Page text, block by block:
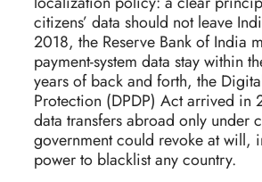
citizens’ data should not leave
2018, the Reserve Bank of India
payment-system data stay within
years of back and forth, the
Protection (DPDP) Act arrived in
data transfers abroad only under
government could revoke at will,
power to blacklist any country.